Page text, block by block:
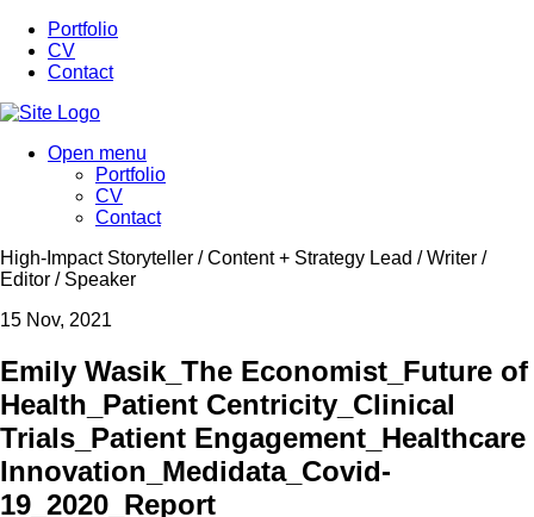
Portfolio
CV
Contact
Open menu
Portfolio
CV
Contact
High-Impact Storyteller / Content + Strategy Lead / Writer /
Editor / Speaker
15 Nov, 2021
Emily Wasik_The Economist_Future of
Health_Patient Centricity_Clinical
Trials_Patient Engagement_Healthcare
Innovation_Medidata_Covid-
19_2020_Report